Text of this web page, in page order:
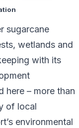
sugarcane
wetlands and
with its
here – more than
of local
environmental